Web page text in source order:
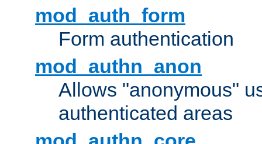
mod_auth_form
Form authentication
mod_authn_anon
Allows "anonymous"
authenticated areas